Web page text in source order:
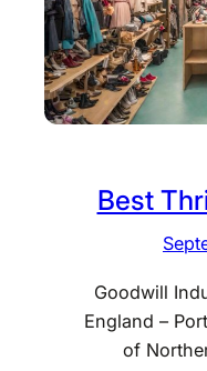
h
r
t
t
o
r
s
M
a
Best
Goodwill
England –
of